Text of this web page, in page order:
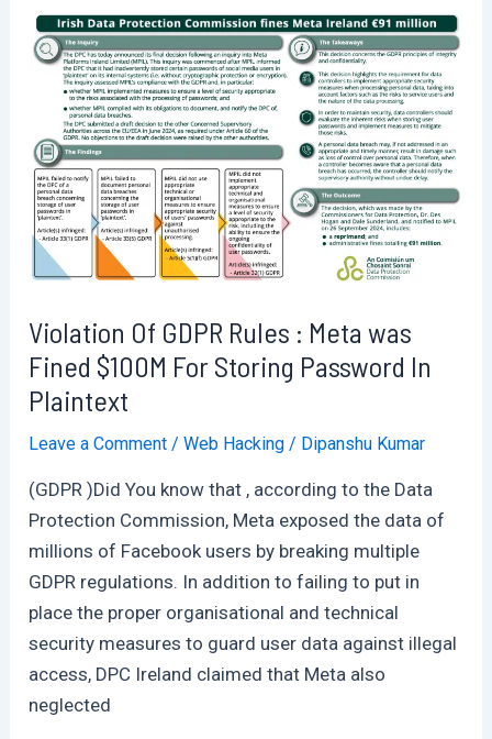
Cups
put
hundreds
thousands
of
Linux
systems
How
to
Mitigate
Violation Of GDPR Rules : Meta was
Fined $100M For Storing Password In
Plaintext
Leave a Comment /Web Hacking / Dipanshu Kumar
(GDPR )Did You know that , according to the Data
Protection Commission, Meta exposed the data of
millions of Facebook users by breaking multiple
GDPR regulations. In addition to failing to put in
place the proper organisational and technical
security measures to guard user data against illegal
access, DPC Ireland claimed that Meta also
neglected